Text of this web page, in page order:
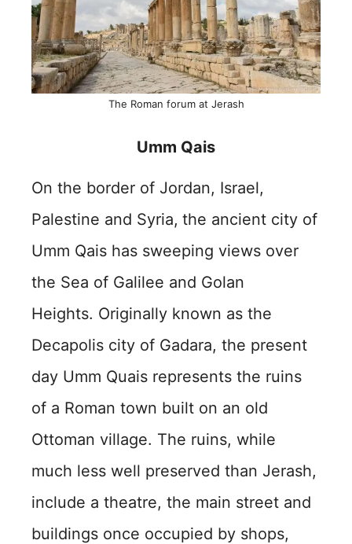
The Roman forum at Jerash
Umm Qais
On the border of Jordan, Israel,
Palestine and Syria, the ancient city of
Umm Qais has sweeping views over
the Sea of Galilee and Golan
Heights. Originally known as the
Decapolis city of Gadara, the present
day Umm Quais represents the ruins
of a Roman town built on an old
Ottoman village. The ruins, while
much less well preserved than Jerash,
include a theatre, the main street and
buildings once occupied by shops,